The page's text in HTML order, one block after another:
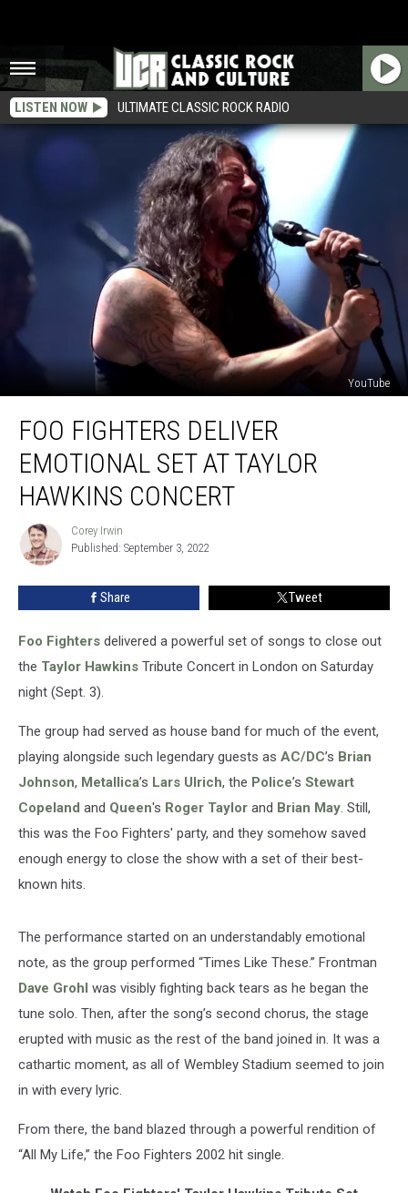
LISTEN NOW ULTIMATE CLASSIC ROCK RADIO
YouTube
Fighters
Deliver
Emotional
Taylor
Hawkins
Concert
FOO FIGHTERS DELIVER
EMOTIONAL SET AT TAYLOR
HAWKINS CONCERT
Corey
Irwin
Corey Irwin
Published: September 3, 2022
Share Tweet
Foo Fighters delivered a powerful set of songs to close out
the Taylor Hawkins Tribute Concert in London on Saturday
night (Sept. 3).
The group had served as house band for much of the event,
playing alongside such legendary guests as AC/DC’s Brian
Johnson, Metallica’s Lars Ulrich, the Police’s Stewart
Copeland and Queen's Roger Taylor and Brian May. Still,
this was the Foo Fighters' party, and they somehow saved
enough energy to close the show with a set of their best-
known hits.
The performance started on an understandably emotional
note, as the group performed “Times Like These.” Frontman
Dave Grohl was visibly fighting back tears as he began the
tune solo. Then, after the song’s second chorus, the stage
erupted with music as the rest of the band joined in. It was a
cathartic moment, as all of Wembley Stadium seemed to join
in with every lyric.
From there, the band blazed through a powerful rendition of
“All My Life,” the Foo Fighters 2002 hit single.